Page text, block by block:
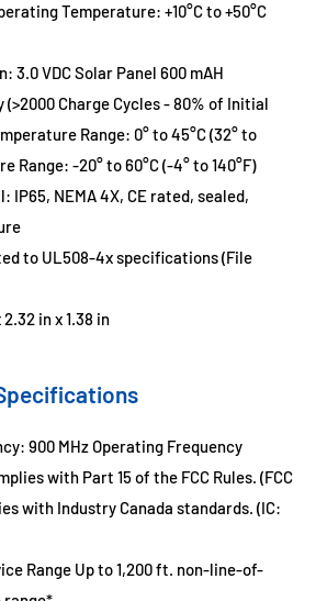
Temperature: +10°C to +50°C
3.0 VDC Solar Panel 600 mAH
Charge Cycles - 80% of Initial
Range: 0° to 45°C (32° to
Range: -20° to 60°C (-4° to 140°F)
IP65, NEMA 4X, CE rated, sealed,
to UL508-4x specifications (File
in x 1.38 in
900 MHz Operating Frequency
with Part 15 of the FCC Rules. (FCC
with Industry Canada standards. (IC:
Range Up to 1,200 ft. non-line-of-